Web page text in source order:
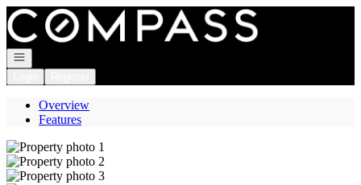
Go to: Homepage
Open navigation
Overview
Features